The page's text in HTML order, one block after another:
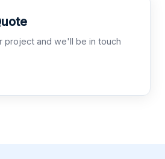
project and we'll be in touch